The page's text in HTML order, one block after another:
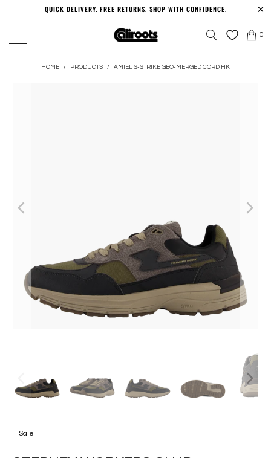
QUICK DELIVERY. FREE RETURNS. SHOP WITH CONFIDENCE.
0
HOME / PRODUCTS / AMIEL S-STRIKE GEO-MERGED CORD HK
Sale